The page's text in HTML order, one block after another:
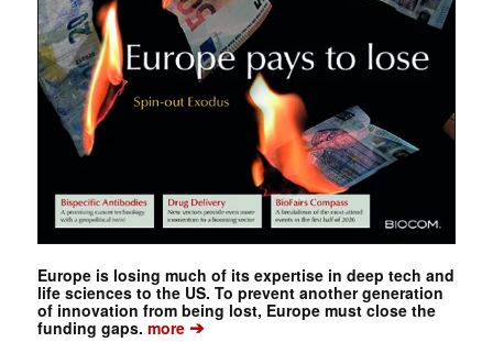
Europe is losing much of its expertise in deep tech and
life sciences to the US. To prevent another generation
of innovation from being lost, Europe must close the
funding gaps. more➔